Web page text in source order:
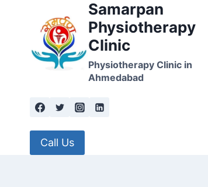
Samarpan
Physiotherapy
Clinic
Physiotherapy Clinic in
Ahmedabad
Call Us